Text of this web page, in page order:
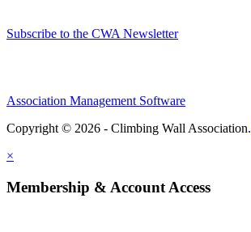
Subscribe to the CWA Newsletter
Association Management Software
Copyright © 2026 - Climbing Wall Association.
×
Membership & Account Access